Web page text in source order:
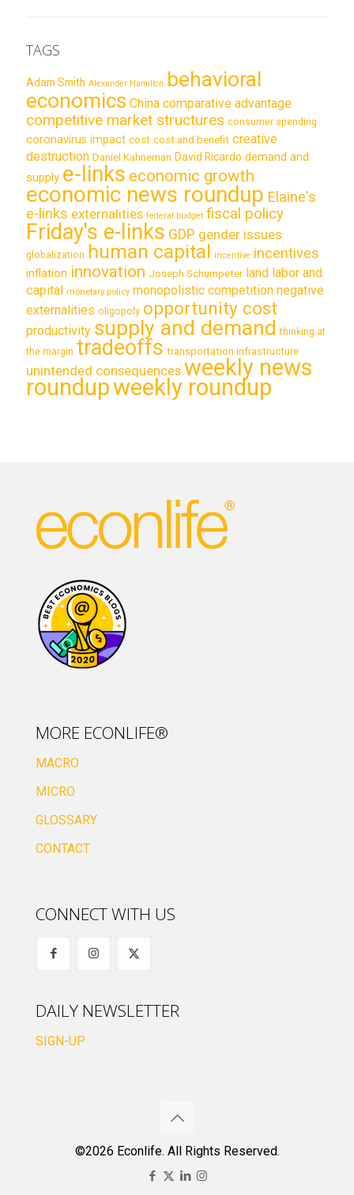
TAGS
Adam Smith Alexander Hamilton behavioral
economics China comparative advantage
competitive market structures consumer spending
coronavirus impact cost cost and benefit creative
destruction Daniel Kahneman David Ricardo demand and
supply e-links economic growth
economic news roundup Elaine's
e-links externalities federal budget fiscal policy
Friday's e-links GDP gender issues
globalization human capital incentive incentives
inflation innovation Joseph Schumpeter land labor and
capital monetary policy monopolistic competition negative
externalities oligopoly opportunity cost
productivity supply and demand thinking at
the margin tradeoffs transportation infrastructure
unintended consequences weekly news
roundupweekly roundup
MORE ECONLIFE®
MACRO
MICRO
GLOSSARY
CONTACT
CONNECT WITH US
DAILY NEWSLETTER
SIGN-UP
©2026 Econlife. All Rights Reserved.